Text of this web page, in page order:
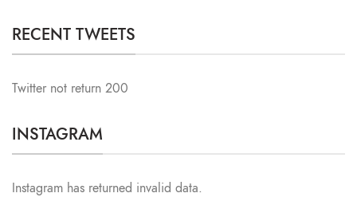
RECENT TWEETS
Twitter not return 200
INSTAGRAM
Instagram has returned invalid data.